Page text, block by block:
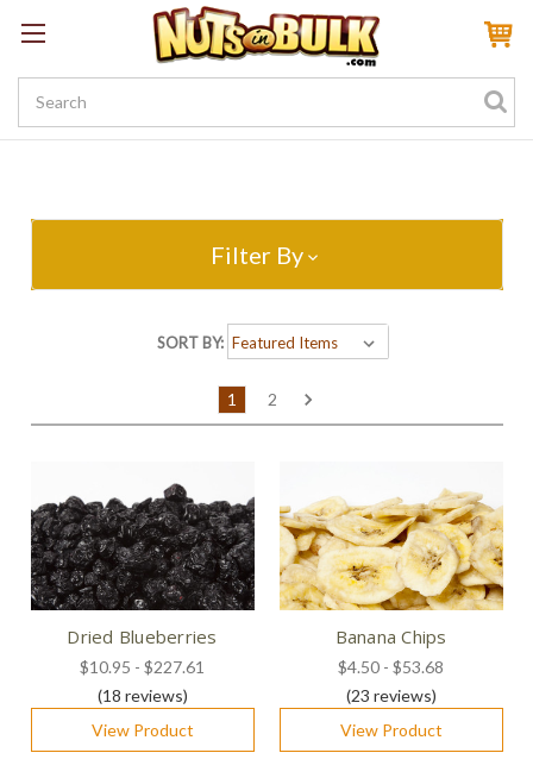
Sign InMy AccountMy Rewards
Create a Rewards Account! Earn 100 Starter Points
Filter By
1 2
SORT BY:
Dried Blueberries
$10.95 - $227.61
(18 reviews)
View Product
Banana Chips
$4.50 - $53.68
(23 reviews)
View Product